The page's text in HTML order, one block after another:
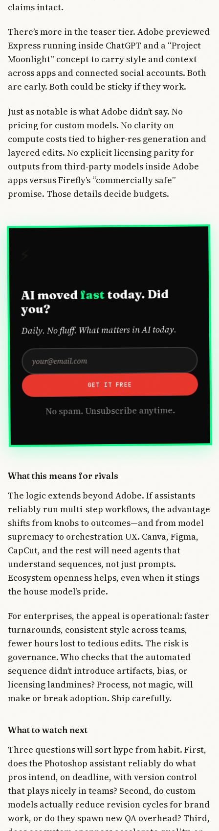
claims intact.
There’s more in the teaser tier. Adobe previewed
Express running inside ChatGPT and a “Project
Moonlight” concept to carry style and context
across apps and connected social accounts. Both
are early. Both could be sticky if they work.
Just as notable is what Adobe didn’t say. No
pricing for custom models. No clarity on
compute costs tied to higher-res generation and
layered edits. No explicit licensing parity for
outputs from third-party models inside Adobe
apps versus Firefly’s “commercially safe”
promise. Those details decide budgets.
AI moved fasttoday. Did
you?
Daily. No fluff. What matters in AI today.
GET IT FREE
No spam. Unsubscribe anytime.
What this means for rivals
The logic extends beyond Adobe. If assistants
reliably run multi-step workflows, the advantage
shifts from knobs to outcomes—and from model
supremacy to orchestration UX. Canva, Figma,
CapCut, and the rest will need agents that
understand sequences, not just prompts.
Ecosystem openness helps, even when it stings
the house model’s pride.
For enterprises, the appeal is operational: faster
turnarounds, consistent style across teams,
fewer hours lost to tedious edits. The risk is
governance. Who checks that the automated
sequence didn’t introduce artifacts, bias, or
licensing landmines? Process, not magic, will
make or break adoption. Ship carefully.
What to watch next
Three questions will sort hype from habit. First,
does the Photoshop assistant reliably do what
pros intend, on deadline, with version control
that plays nicely in teams? Second, do custom
models actually reduce revision cycles for brand
work, or do they spawn new QA overhead? Third,